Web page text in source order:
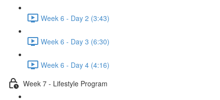
Week 6 - Day 2 (3:43)
Week 6 - Day 3 (6:30)
Week 6 - Day 4 (4:16)
Week 7 - Lifestyle Program